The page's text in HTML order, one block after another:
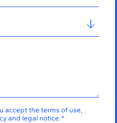
accept the terms of use,
and legal notice.*